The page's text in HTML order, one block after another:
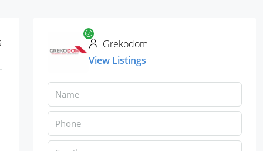
Grekodom
View Listings